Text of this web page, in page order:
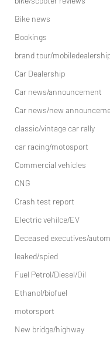
Bike news
Bookings
brand tour/
Car Dealership
Car news/announcement
Car news/new
classic/vintage car rally
car racing/motosport
Commercial vehicles
CNG
Crash test report
Electric vehilce/EV
Deceased executives/
leaked/spied
Fuel Petrol/Diesel/Oil
Ethanol/biofuel
motorsport
New bridge/highway